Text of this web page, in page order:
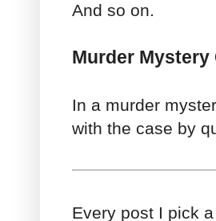
And so on.
Murder Mystery
In a murder
with the case by
Every post I pick